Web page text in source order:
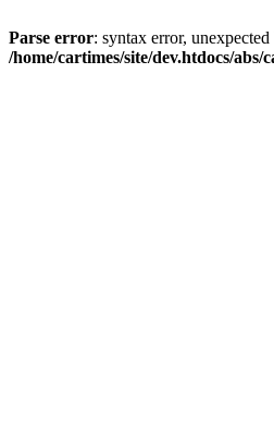
Parse error: syntax error,
/home/cartimes/site/dev.htdocs/